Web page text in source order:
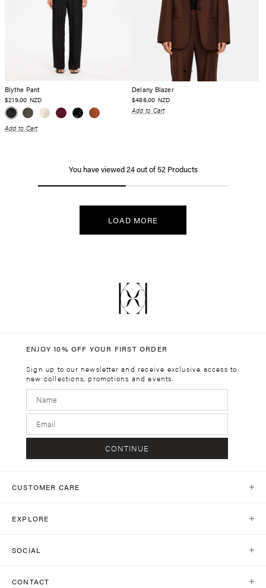
Blythe Pant
$219.00 NZD
Add to Cart
Delany Blazer
$488.00 NZD
Add to Cart
You have viewed24out of 52Products
LOAD MORE
ENJOY 10% OFF YOUR FIRST ORDER
Sign up to our newsletter and receive exclusive access to
new collections, promotions and events.
CONTINUE
CUSTOMER CARE
Shipping
EXPLORE
Journal
SOCIAL
CONTACT